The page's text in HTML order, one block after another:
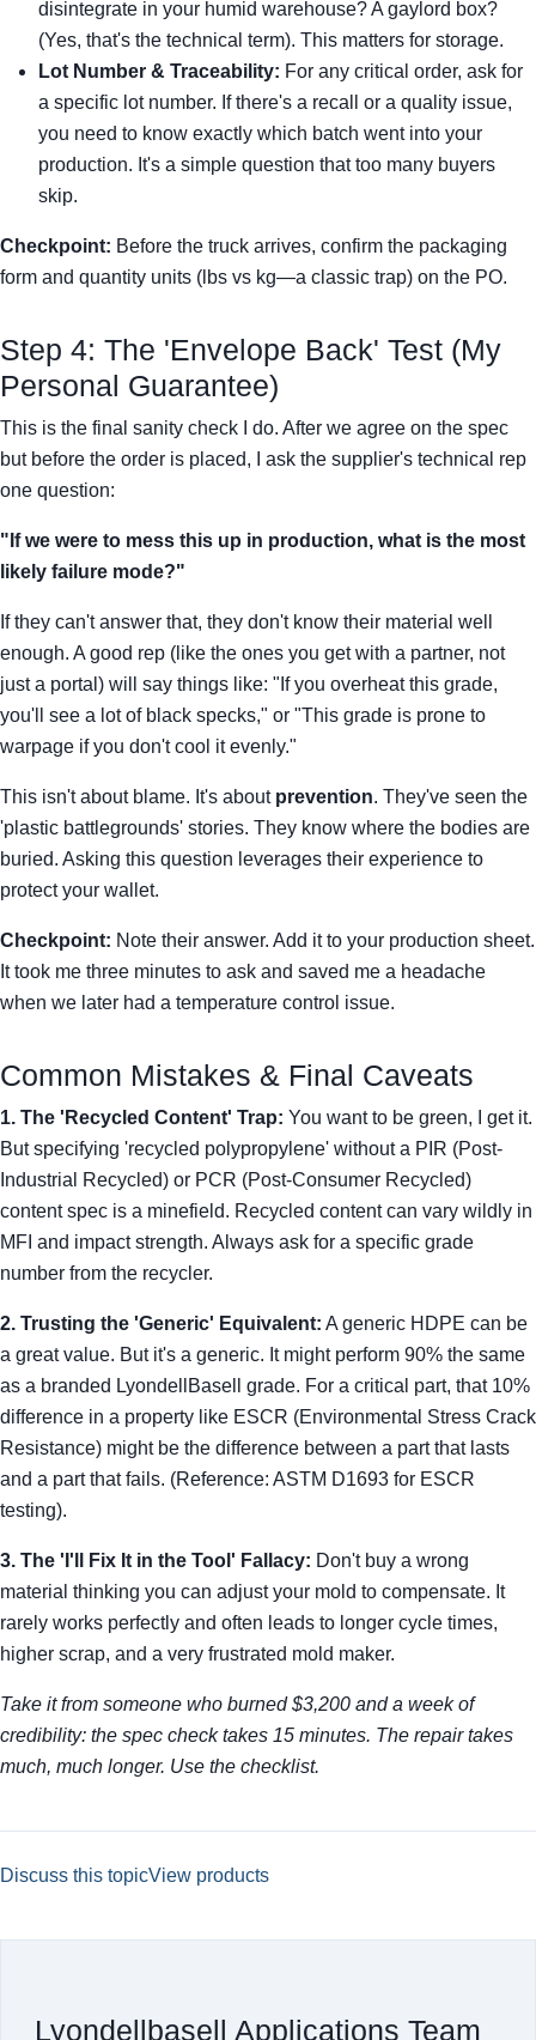
disintegrate in your humid warehouse? A gaylord box?
(Yes, that's the technical term). This matters for storage.
Lot Number & Traceability: For any critical order, ask for
a specific lot number. If there's a recall or a quality issue,
you need to know exactly which batch went into your
production. It's a simple question that too many buyers
skip.
Checkpoint: Before the truck arrives, confirm the packaging
form and quantity units (lbs vs kg—a classic trap) on the PO.
Step 4: The 'Envelope Back' Test (My
Personal Guarantee)
This is the final sanity check I do. After we agree on the spec
but before the order is placed, I ask the supplier's technical rep
one question:
"If we were to mess this up in production, what is the most
likely failure mode?"
If they can't answer that, they don't know their material well
enough. A good rep (like the ones you get with a partner, not
just a portal) will say things like: "If you overheat this grade,
you'll see a lot of black specks," or "This grade is prone to
warpage if you don't cool it evenly."
This isn't about blame. It's about prevention. They've seen the
'plastic battlegrounds' stories. They know where the bodies are
buried. Asking this question leverages their experience to
protect your wallet.
Checkpoint: Note their answer. Add it to your production sheet.
It took me three minutes to ask and saved me a headache
when we later had a temperature control issue.
Common Mistakes & Final Caveats
1. The 'Recycled Content' Trap: You want to be green, I get it.
But specifying 'recycled polypropylene' without a PIR (Post-
Industrial Recycled) or PCR (Post-Consumer Recycled)
content spec is a minefield. Recycled content can vary wildly in
MFI and impact strength. Always ask for a specific grade
number from the recycler.
2. Trusting the 'Generic' Equivalent: A generic HDPE can be
a great value. But it's a generic. It might perform 90% the same
as a branded LyondellBasell grade. For a critical part, that 10%
difference in a property like ESCR (Environmental Stress Crack
Resistance) might be the difference between a part that lasts
and a part that fails. (Reference: ASTM D1693 for ESCR
testing).
3. The 'I'll Fix It in the Tool' Fallacy: Don't buy a wrong
material thinking you can adjust your mold to compensate. It
rarely works perfectly and often leads to longer cycle times,
higher scrap, and a very frustrated mold maker.
Take it from someone who burned $3,200 and a week of
credibility: the spec check takes 15 minutes. The repair takes
much, much longer. Use the checklist.
Discuss this topicView products
Lyondellbasell Applications Team